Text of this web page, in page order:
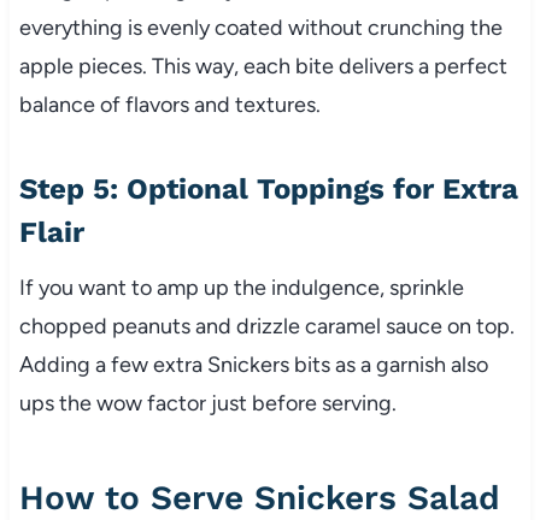
everything is evenly coated without crunching the
apple pieces. This way, each bite delivers a perfect
balance of flavors and textures.
Step 5: Optional Toppings for Extra
Flair
If you want to amp up the indulgence, sprinkle
chopped peanuts and drizzle caramel sauce on top.
Adding a few extra Snickers bits as a garnish also
ups the wow factor just before serving.
How to Serve Snickers Salad